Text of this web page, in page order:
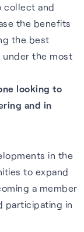
collect and
the benefits
the best
under the most
looking to
and in
in the
to expand
a member
participating in